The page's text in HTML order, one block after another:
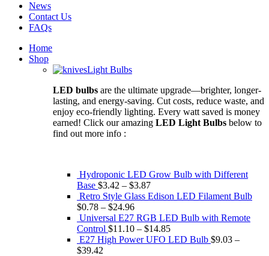
News
Contact Us
FAQs
Home
Shop
Light Bulbs
LED bulbs are the ultimate upgrade—brighter, longer-
lasting, and energy-saving. Cut costs, reduce waste, and
enjoy eco-friendly lighting. Every watt saved is money
earned! Click our amazing LED Light Bulbs below to
find out more info :
Hydroponic LED Grow Bulb with Different
Base $3.42 – $3.87
Retro Style Glass Edison ​LED Filament Bulb
$0.78 – $24.96
Universal E27 RGB LED Bulb with Remote
Control $11.10 – $14.85
E27 High Power UFO LED Bulb $9.03 –
$39.42